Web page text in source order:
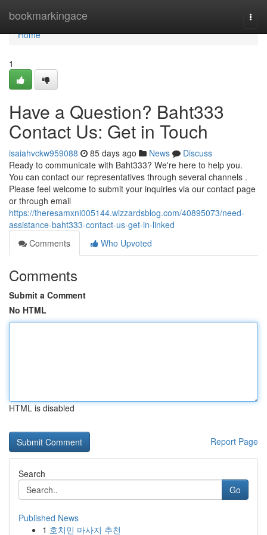
bookmarkingace
Home
Home
1
Have a Question? Baht333
Contact Us: Get in Touch
isaiahvckw959088 85 days ago News
Discuss
Ready to communicate with Baht333? We're here to help you.
You can contact our representatives through several channels .
Please feel welcome to submit your inquiries via our contact page
or through email
https://theresamxni005144.wizzardsblog.com/40895073/need-
assistance-baht333-contact-us-get-in-linked
Comments
Who Upvoted
Comments
Submit a Comment
No HTML
HTML is disabled
Report Page
Search
Go
Published News
1 호치민 마사지 추천